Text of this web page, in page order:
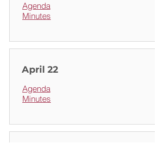
Agenda
Minutes
April 22
Agenda
Minutes